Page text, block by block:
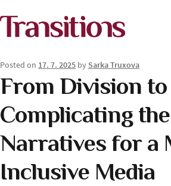
Skip
to
Skip
to
MEDIA ACADEMY
PROJECTS
SOLUTIONS JOURNALISM
Posted on 17. 7. 2025 by Sarka Truxova
From Division to
Complicating the
Narratives for a
Inclusive Media